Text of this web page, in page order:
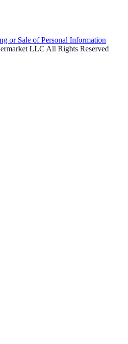
or Sale of Personal Information
LLC All Rights Reserved